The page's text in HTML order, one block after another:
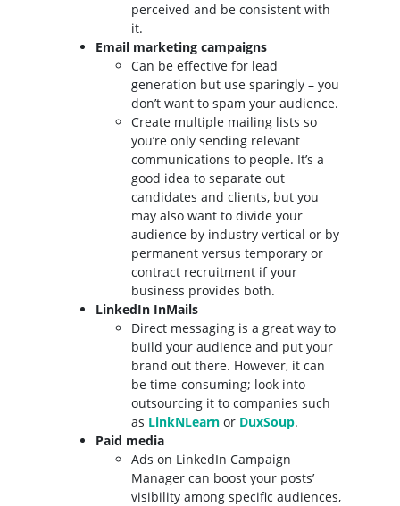
perceived and be consistent with
it.
Email marketing campaigns
Can be effective for lead
generation but use sparingly – you
don’t want to spam your audience.
Create multiple mailing lists so
you’re only sending relevant
communications to people. It’s a
good idea to separate out
candidates and clients, but you
may also want to divide your
audience by industry vertical or by
permanent versus temporary or
contract recruitment if your
business provides both.
LinkedIn InMails
Direct messaging is a great way to
build your audience and put your
brand out there. However, it can
be time-consuming; look into
outsourcing it to companies such
as LinkNLearn or DuxSoup.
Paid media
Ads on LinkedIn Campaign
Manager can boost your posts’
visibility among specific audiences,